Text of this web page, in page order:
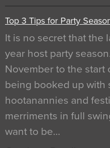
Top 3 Tips for Party
It is no secret that the
year host party
November to the start
being booked up with
hootanannies and
merriments in full
want to be…